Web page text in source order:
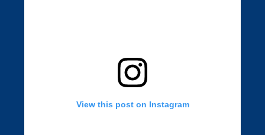
View this post on Instagram